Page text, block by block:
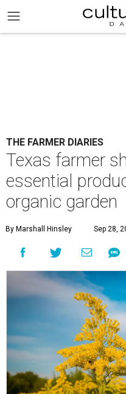
THE FARMER DIARIES
Texas farmer
essential
organic garden
By Marshall Hinsley Sep 28,